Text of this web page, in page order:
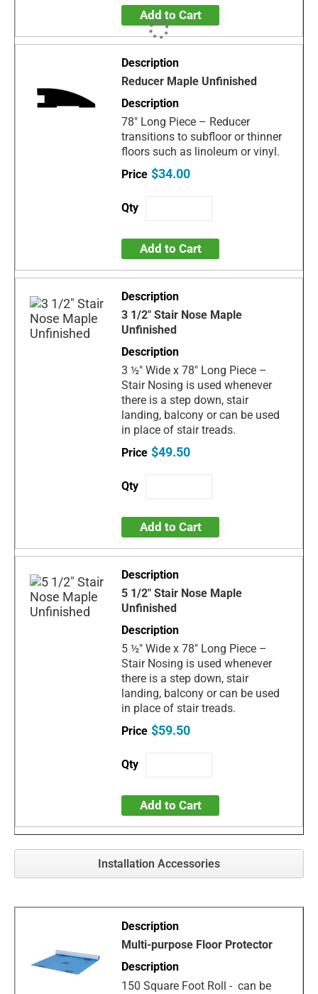
Add to Cart
Reducer Maple Unfinished
78" Long Piece – Reducer
transitions to subfloor or thinner
floors such as linoleum or vinyl.
$34.00
Add to Cart
3 1/2" Stair Nose Maple
Unfinished
3 ½" Wide x 78" Long Piece –
Stair Nosing is used whenever
there is a step down, stair
landing, balcony or can be used
in place of stair treads.
$49.50
Add to Cart
5 1/2" Stair Nose Maple
Unfinished
5 ½" Wide x 78" Long Piece –
Stair Nosing is used whenever
there is a step down, stair
landing, balcony or can be used
in place of stair treads.
$59.50
Add to Cart
Installation Accessories
Multi-purpose Floor Protector
150 Square Foot Roll - can be